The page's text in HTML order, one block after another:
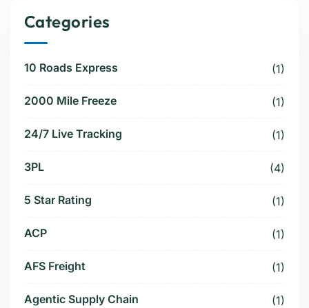
Categories
10 Roads Express (1)
2000 Mile Freeze (1)
24/7 Live Tracking (1)
3PL (4)
5 Star Rating (1)
ACP (1)
AFS Freight (1)
Agentic Supply Chain (1)